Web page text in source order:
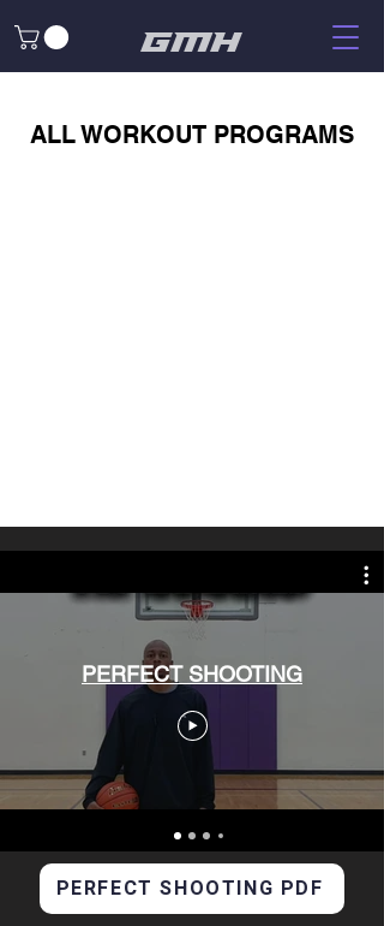
GMH
ALL WORKOUT PROGRAMS
PERFECT SHOOTING
PERFECT SHOOTING PDF